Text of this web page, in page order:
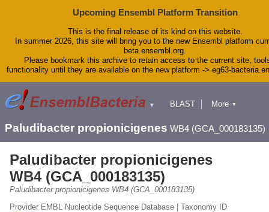
Upcoming Ensembl Platform Transition
This is the final release of its kind on this website.
In summer 2026, this site will bring you to the new Ensembl platform
beta.ensembl.org.
Please bookmark this archive to retain access to the current site,
functionality until they are available on the new platform -> eg63-
▼
BLAST
Downloads
Help & Docs
Blog
More ▼
Paludibacter propionicigenes WB4 (GCA_000183135)
Paludibacter propionicigenes
WB4 (GCA_000183135)
Paludibacter propionicigenes WB4 (GCA_000183135)
Provider EMBL Nucleotide Sequence Database | Taxonomy ID